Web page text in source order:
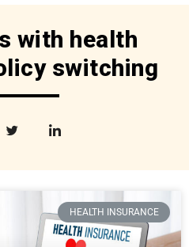
with health
switching
HEALTH INSURANCE